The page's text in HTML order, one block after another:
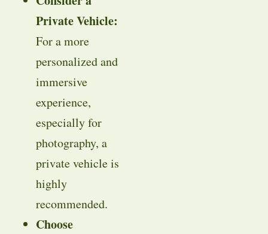
Private Vehicle:
For a more
personalized and
immersive
experience,
especially for
photography, a
private vehicle is
highly
recommended.
Choose